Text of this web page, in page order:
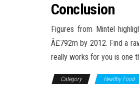
Conclusion
Figures from Mintel
Â£792m by 2012. Find a
really works for you is one
Category Healthy Food